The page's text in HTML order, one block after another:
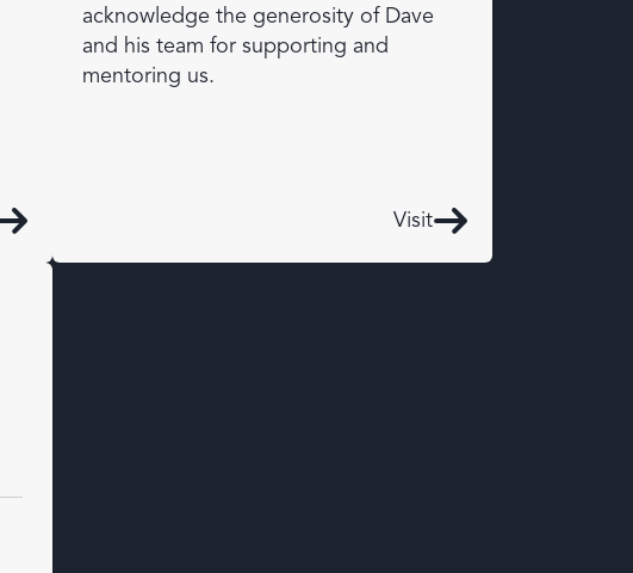
acknowledge the generosity of Dave
and his team for supporting and
mentoring us.
Visit